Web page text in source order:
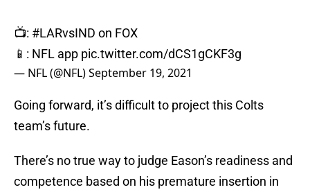
📺: #LARvsIND on FOX
📱: NFL app pic.twitter.com/dCS1gCKF3g
— NFL (@NFL)September 19, 2021
Going forward, it’s difficult to project this Colts
team’s future.
There’s no true way to judge Eason’s readiness and
competence based on his premature insertion in